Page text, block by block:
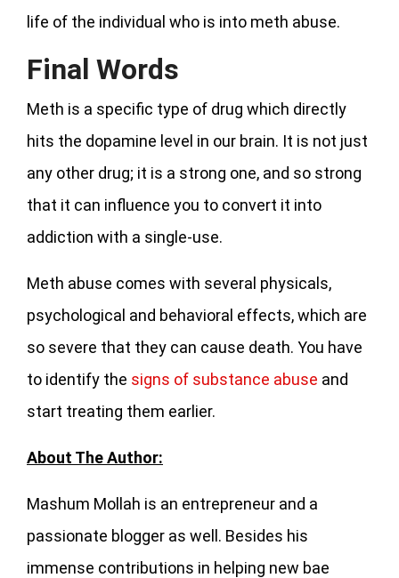
life of the individual who is into meth abuse.
Final Words
Meth is a specific type of drug which directly
hits the dopamine level in our brain. It is not just
any other drug; it is a strong one, and so strong
that it can influence you to convert it into
addiction with a single-use.
Meth abuse comes with several physicals,
psychological and behavioral effects, which are
so severe that they can cause death. You have
to identify the signs of substance abuse and
start treating them earlier.
About The Author:
Mashum Mollah is an entrepreneur and a
passionate blogger as well. Besides his
immense contributions in helping new bae